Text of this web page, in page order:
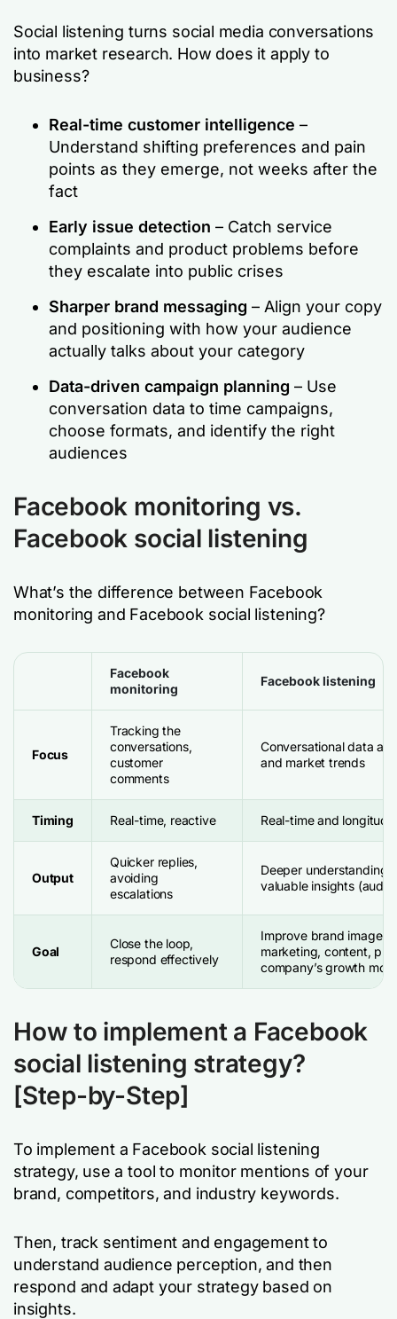
Social listening turns social media conversations
into market research. How does it apply to
business?
Real-time customer intelligence –
Understand shifting preferences and pain
points as they emerge, not weeks after the
fact
Early issue detection – Catch service
complaints and product problems before
they escalate into public crises
Sharper brand messaging – Align your copy
and positioning with how your audience
actually talks about your category
Data-driven campaign planning – Use
conversation data to time campaigns,
choose formats, and identify the right
audiences
Facebook monitoring vs.
Facebook social listening
What’s the difference between Facebook
monitoring and Facebook social listening?
Facebook
monitoring
Facebook listening
Focus
Tracking the
conversations,
customer
comments
Conversational data
and market trends
Timing Real-time, reactive Real-time and
Output
Quicker replies,
avoiding
escalations
Deeper understanding,
valuable insights
Goal
Close the loop,
respond effectively
Improve brand image,
marketing, content,
company’s growth
How to implement a Facebook
social listening strategy?
[Step-by-Step]
To implement a Facebook social listening
strategy, use a tool to monitor mentions of your
brand, competitors, and industry keywords.
Then, track sentiment and engagement to
understand audience perception, and then
respond and adapt your strategy based on
insights.